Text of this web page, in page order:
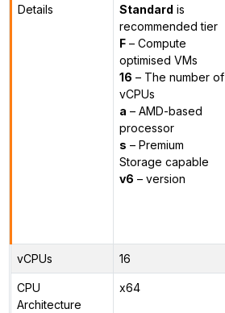
Details Standard is
recommended tier
F– Compute
optimised VMs
16 – The number of
vCPUs
a – AMD-based
processor
s – Premium
Storage capable
v6 – version
vCPUs 16
CPU
Architecture
x64